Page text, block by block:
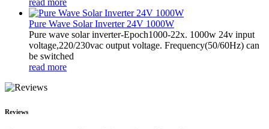
Pure Wave Solar Inverter 24V 1000W
Pure wave solar inverter-Epoch1000-22x. 1000w 24v input
voltage,220/230vac output voltage. Frequency(50/60Hz) can
be switched
read more
Reviews